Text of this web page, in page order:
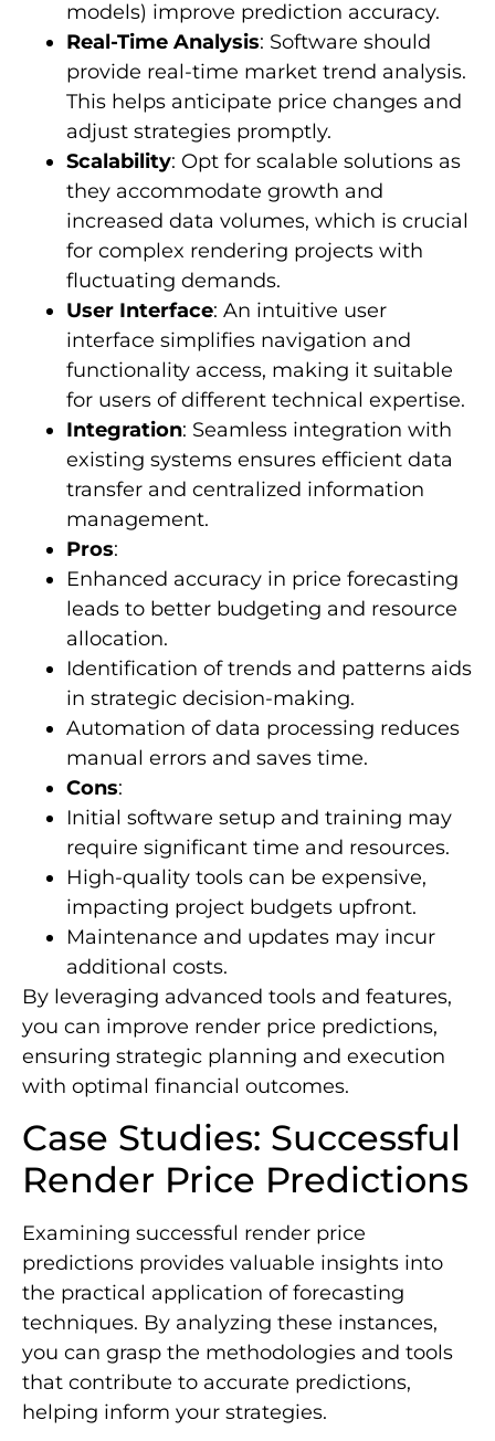
models) improve prediction accuracy.
Real-Time Analysis: Software should
provide real-time market trend analysis.
This helps anticipate price changes and
adjust strategies promptly.
Scalability: Opt for scalable solutions as
they accommodate growth and
increased data volumes, which is crucial
for complex rendering projects with
fluctuating demands.
User Interface: An intuitive user
interface simplifies navigation and
functionality access, making it suitable
for users of different technical expertise.
Integration: Seamless integration with
existing systems ensures efficient data
transfer and centralized information
management.
Pros:
Enhanced accuracy in price forecasting
leads to better budgeting and resource
allocation.
Identification of trends and patterns aids
in strategic decision-making.
Automation of data processing reduces
manual errors and saves time.
Cons:
Initial software setup and training may
require significant time and resources.
High-quality tools can be expensive,
impacting project budgets upfront.
Maintenance and updates may incur
additional costs.
By leveraging advanced tools and features,
you can improve render price predictions,
ensuring strategic planning and execution
with optimal financial outcomes.
Case Studies: Successful
Render Price Predictions
Examining successful render price
predictions provides valuable insights into
the practical application of forecasting
techniques. By analyzing these instances,
you can grasp the methodologies and tools
that contribute to accurate predictions,
helping inform your strategies.